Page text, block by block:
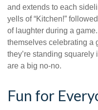
and extends to each
yells of “Kitchen!”
of laughter during a
themselves celebrating a
they’re standing squarely
are a big no-no.
Fun for